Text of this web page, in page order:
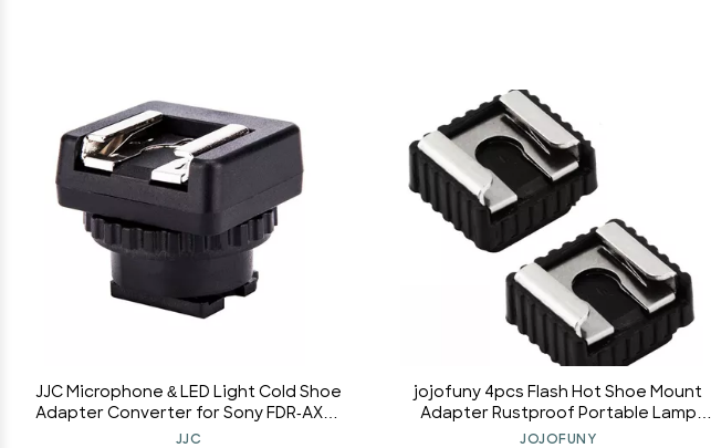
JJC Microphone & LED Light Cold Shoe
Adapter Converter for Sony FDR-AX53
AX43 AX45 AX33 AX60 AX100 AX700
JJC
jojofuny 4pcs Flash Hot Shoe Mount
Adapter Rustproof Portable Lamp
Holder Socket Lightbulb Base
JOJOFUNY